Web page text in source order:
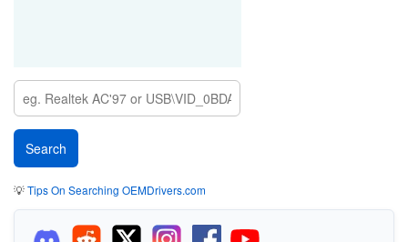
💡Tips On Searching OEMDrivers.com